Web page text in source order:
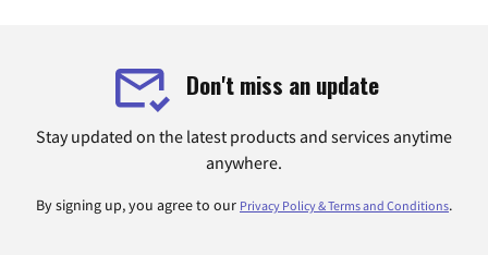
Don't miss an update
Stay updated on the latest products and services anytime
anywhere.
By signing up, you agree to our Privacy Policy & Terms and Conditions.